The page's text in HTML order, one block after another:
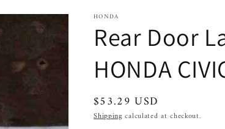
HONDA
Rear Door
HONDA
Regular
price
$53.29 USD
Shippingcalculated at checkout.